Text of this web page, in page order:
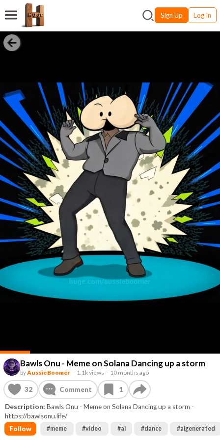
Sign Up Log In
Bawls Onu - Meme on Solana Dancing up a storm
byAussieBoomer – 1.1k views – 10 months ago
32 Comment 1
Description: Bawls Onu - Meme on Solana Dancing up a storm -
https://bawlsonu.life/
Follow
#meme #video #ai #dance #aigenerated